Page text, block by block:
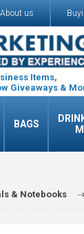
About us
Items,
Giveaways &
BAGS
& Notebooks